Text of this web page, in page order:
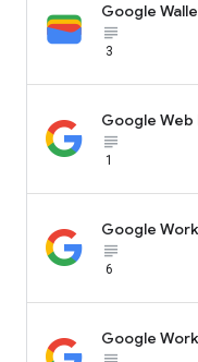
Google
3
Google
1
Google
6
Google